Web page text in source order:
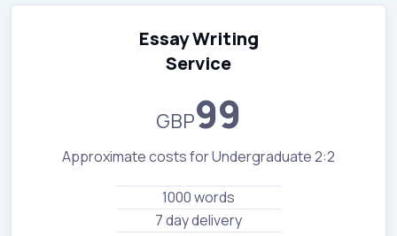
Essay Writing
Service
GBP99
Approximate costs for Undergraduate 2:2
1000 words
7 day delivery